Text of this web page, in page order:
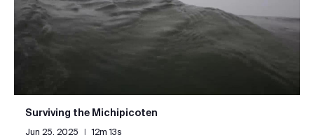
Surviving the Michipicoten
Jun 25, 2025 | 12m 13s